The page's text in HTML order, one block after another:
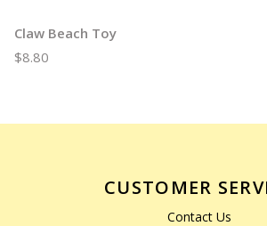
Claw Beach Toy
$8.80
CUSTOMER
Contact Us